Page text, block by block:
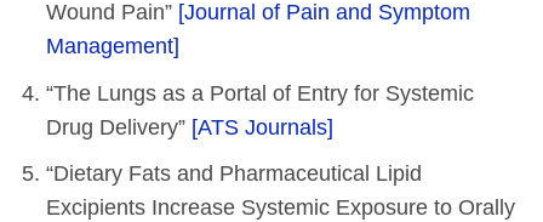
Wound Pain” [Journal of Pain and Symptom
Management]
“The Lungs as a Portal of Entry for Systemic
Drug Delivery” [ATS Journals]
“Dietary Fats and Pharmaceutical Lipid
Excipients Increase Systemic Exposure to Orally